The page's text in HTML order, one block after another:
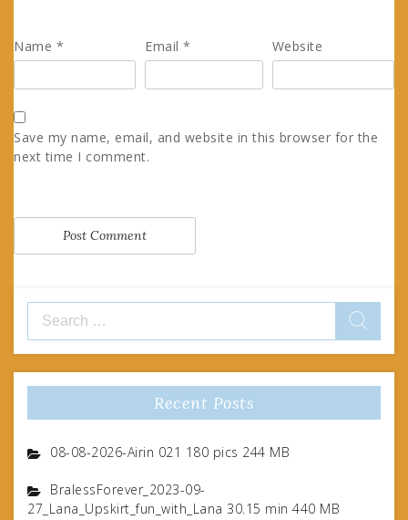
Name * Email* Website
Save my name, email, and website in this browser for the
next time I comment.
for:
Recent Posts
08-08-2026-Airin 021 180 pics 244 MB
BralessForever_2023-09-
27_Lana_Upskirt_fun_with_Lana 30.15 min 440 MB